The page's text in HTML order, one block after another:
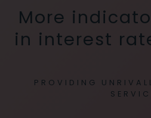
More
in interest
PROVIDING